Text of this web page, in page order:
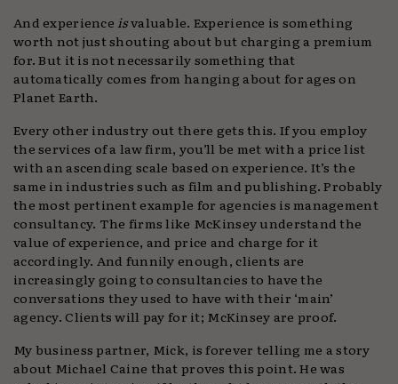
And experienceisvaluable. Experience is something
worth not just shouting about but charging a premium
for. But it is not necessarily something that
automatically comes from hanging about for ages on
Planet Earth.
Every other industry out there gets this. If you employ
the services of a law firm, you’ll be met with a price list
with an ascending scale based on experience. It’s the
same in industries such as film and publishing. Probably
the most pertinent example for agencies is management
consultancy. The firms like McKinsey understand the
value of experience, and price and charge for it
accordingly. And funnily enough, clients are
increasingly going to consultancies to have the
conversations they used to have with their ‘main’
agency. Clients will pay for it; McKinsey are proof.
My business partner, Mick, is forever telling me a story
about Michael Caine that proves this point. He was